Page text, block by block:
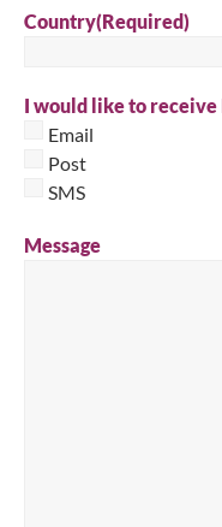
Country(Required)
I would like to receive
Email
Post
SMS
Message